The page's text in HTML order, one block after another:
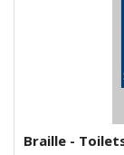
Braille -